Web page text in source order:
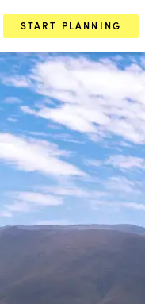
START PLANNING